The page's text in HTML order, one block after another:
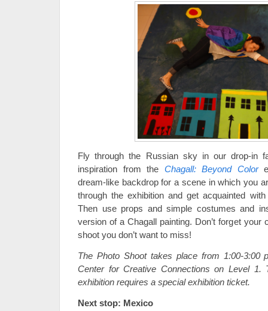
Fly through the Russian sky in our drop-in
inspiration from the Chagall: Beyond Color
dream-like backdrop for a scene in which you
through the exhibition and get acquainted
Then use props and simple costumes and
version of a Chagall painting. Don’t forget
shoot you don’t want to miss!
The Photo Shoot takes place from 1:00-3:00
Center for Creative Connections on Level 1.
exhibition requires a special exhibition ticket.
Next stop: Mexico